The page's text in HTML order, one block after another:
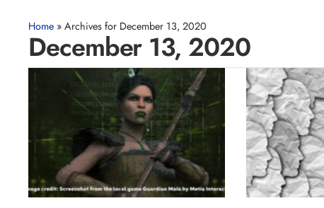
Home » Archives for December 13, 2020
December 13, 2020